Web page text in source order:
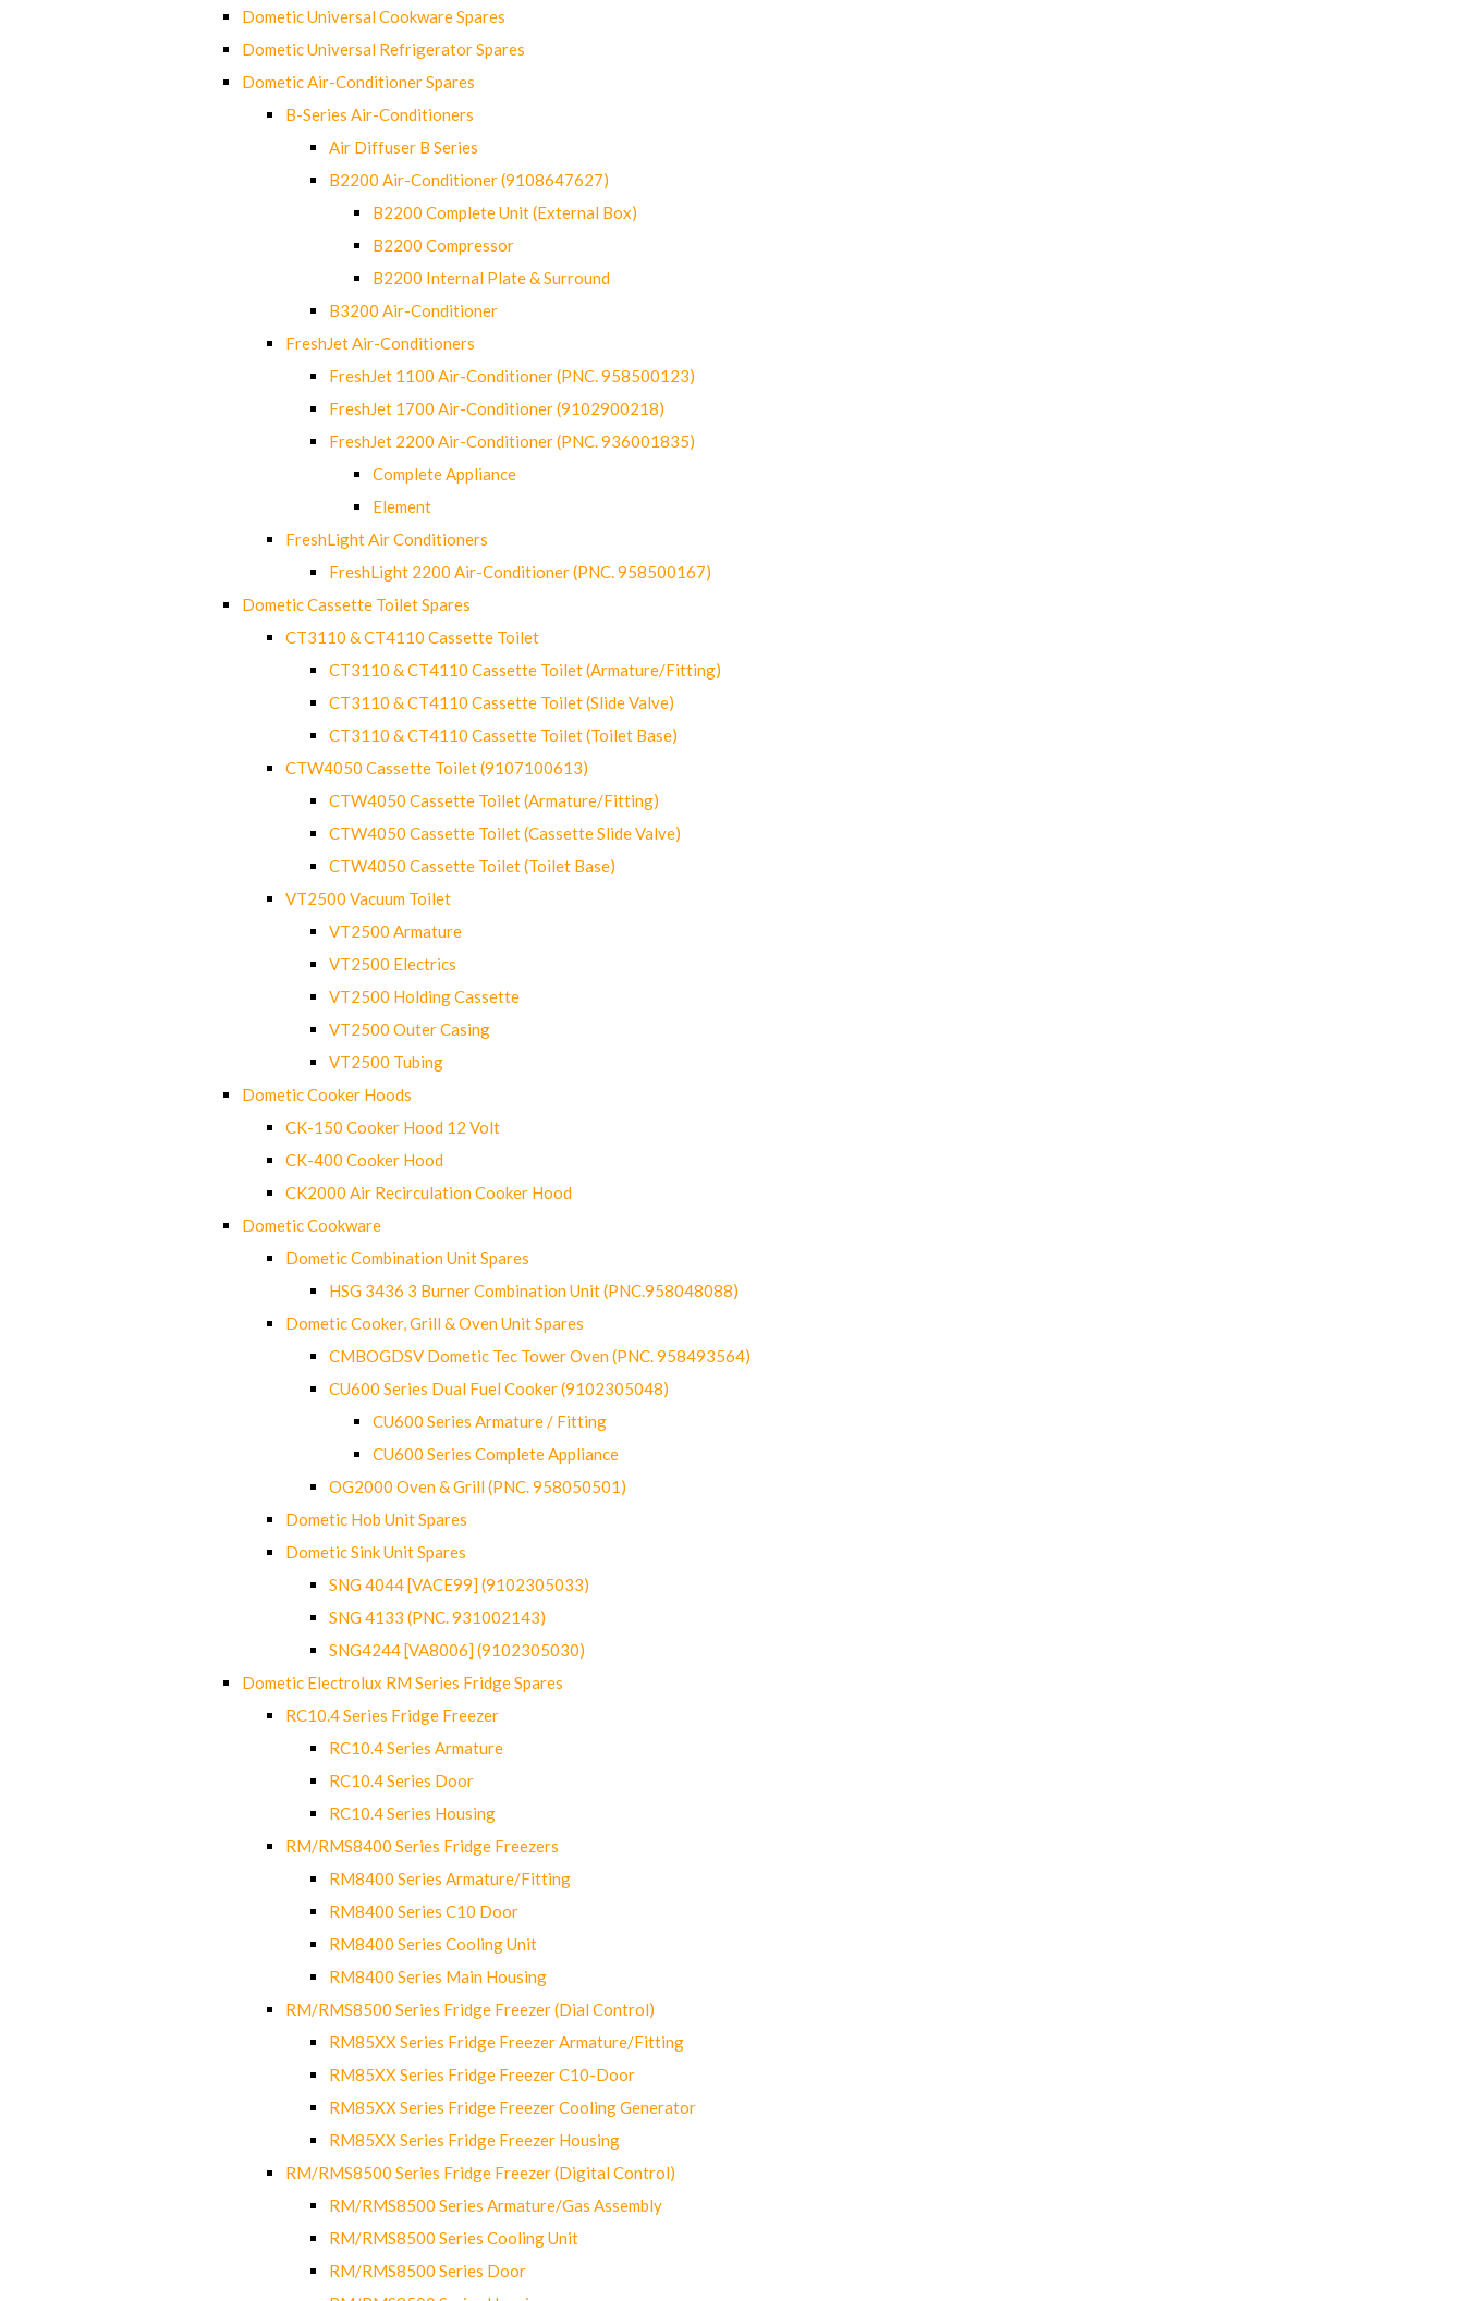
Dometic Universal Cookware Spares
Dometic Universal Refrigerator Spares
Dometic Air-Conditioner Spares
B-Series Air-Conditioners
Air Diffuser B Series
B2200 Air-Conditioner (9108647627)
B2200 Complete Unit (External Box)
B2200 Compressor
B2200 Internal Plate & Surround
B3200 Air-Conditioner
FreshJet Air-Conditioners
FreshJet 1100 Air-Conditioner (PNC. 958500123)
FreshJet 1700 Air-Conditioner (9102900218)
FreshJet 2200 Air-Conditioner (PNC. 936001835)
Complete Appliance
Element
FreshLight Air Conditioners
FreshLight 2200 Air-Conditioner (PNC. 958500167)
Dometic Cassette Toilet Spares
CT3110 & CT4110 Cassette Toilet
CT3110 & CT4110 Cassette Toilet (Armature/Fitting)
CT3110 & CT4110 Cassette Toilet (Slide Valve)
CT3110 & CT4110 Cassette Toilet (Toilet Base)
CTW4050 Cassette Toilet (9107100613)
CTW4050 Cassette Toilet (Armature/Fitting)
CTW4050 Cassette Toilet (Cassette Slide Valve)
CTW4050 Cassette Toilet (Toilet Base)
VT2500 Vacuum Toilet
VT2500 Armature
VT2500 Electrics
VT2500 Holding Cassette
VT2500 Outer Casing
VT2500 Tubing
Dometic Cooker Hoods
CK-150 Cooker Hood 12 Volt
CK-400 Cooker Hood
CK2000 Air Recirculation Cooker Hood
Dometic Cookware
Dometic Combination Unit Spares
HSG 3436 3 Burner Combination Unit (PNC.958048088)
Dometic Cooker, Grill & Oven Unit Spares
CMBOGDSV Dometic Tec Tower Oven (PNC. 958493564)
CU600 Series Dual Fuel Cooker (9102305048)
CU600 Series Armature / Fitting
CU600 Series Complete Appliance
OG2000 Oven & Grill (PNC. 958050501)
Dometic Hob Unit Spares
Dometic Sink Unit Spares
SNG 4044 [VACE99] (9102305033)
SNG 4133 (PNC. 931002143)
SNG4244 [VA8006] (9102305030)
Dometic Electrolux RM Series Fridge Spares
RC10.4 Series Fridge Freezer
RC10.4 Series Armature
RC10.4 Series Door
RC10.4 Series Housing
RM/RMS8400 Series Fridge Freezers
RM8400 Series Armature/Fitting
RM8400 Series C10 Door
RM8400 Series Cooling Unit
RM8400 Series Main Housing
RM/RMS8500 Series Fridge Freezer (Dial Control)
RM85XX Series Fridge Freezer Armature/Fitting
RM85XX Series Fridge Freezer C10-Door
RM85XX Series Fridge Freezer Cooling Generator
RM85XX Series Fridge Freezer Housing
RM/RMS8500 Series Fridge Freezer (Digital Control)
RM/RMS8500 Series Armature/Gas Assembly
RM/RMS8500 Series Cooling Unit
RM/RMS8500 Series Door